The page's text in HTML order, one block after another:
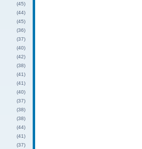
(45)
(44)
(45)
(36)
(37)
(40)
(42)
(38)
(41)
(41)
(40)
(37)
(38)
(38)
(44)
(41)
(37)